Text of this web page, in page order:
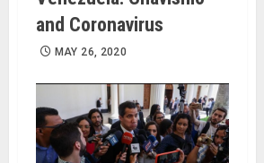
and Coronavirus
MAY 26, 2020